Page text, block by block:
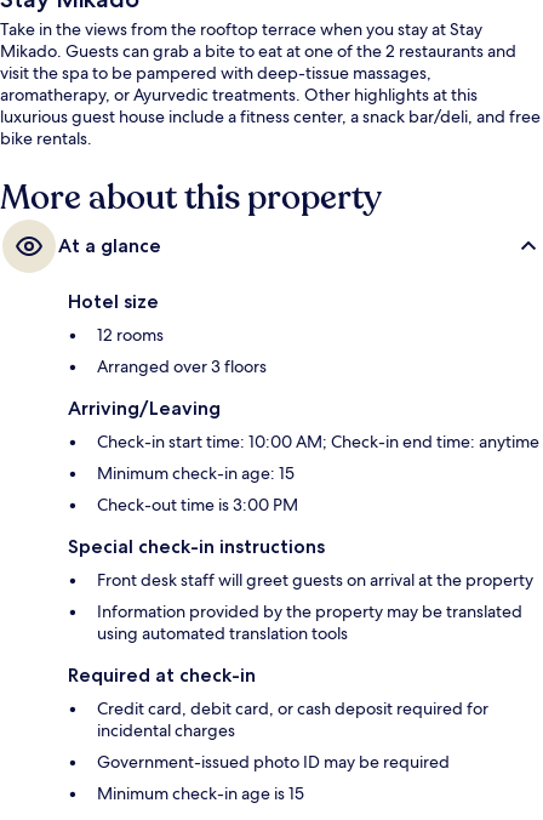
Take in the views from the rooftop terrace when you stay at Stay
Mikado. Guests can grab a bite to eat at one of the 2 restaurants and
visit the spa to be pampered with deep-tissue massages,
aromatherapy, or Ayurvedic treatments. Other highlights at this
luxurious guest house include a fitness center, a snack bar/deli, and free
bike rentals.
More about this property
At a glance
Hotel size
12 rooms
Arranged over 3 floors
Arriving/Leaving
Check-in start time: 10:00 AM; Check-in end time: anytime
Minimum check-in age: 15
Check-out time is 3:00 PM
Special check-in instructions
Front desk staff will greet guests on arrival at the property
Information provided by the property may be translated
using automated translation tools
Required at check-in
Credit card, debit card, or cash deposit required for
incidental charges
Government-issued photo ID may be required
Minimum check-in age is 15